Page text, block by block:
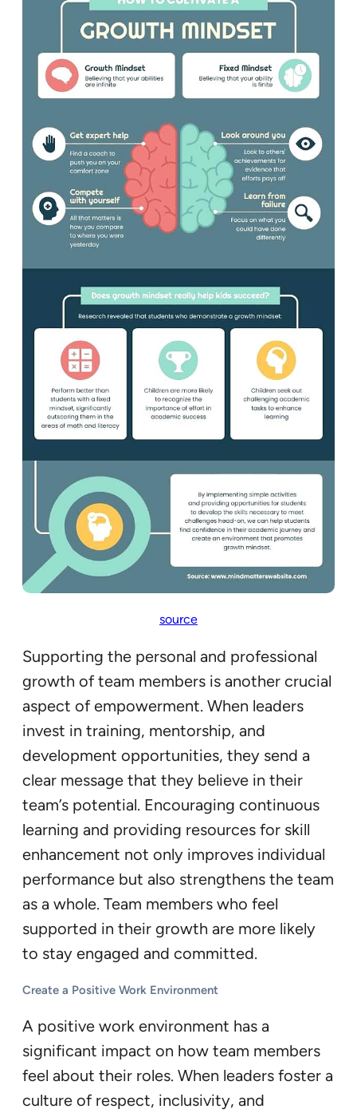
source
Supporting the personal and professional
growth of team members is another crucial
aspect of empowerment. When leaders
invest in training, mentorship, and
development opportunities, they send a
clear message that they believe in their
team’s potential. Encouraging continuous
learning and providing resources for skill
enhancement not only improves individual
performance but also strengthens the team
as a whole. Team members who feel
supported in their growth are more likely
to stay engaged and committed.
Create a Positive Work Environment
A positive work environment has a
significant impact on how team members
feel about their roles. When leaders foster a
culture of respect, inclusivity, and